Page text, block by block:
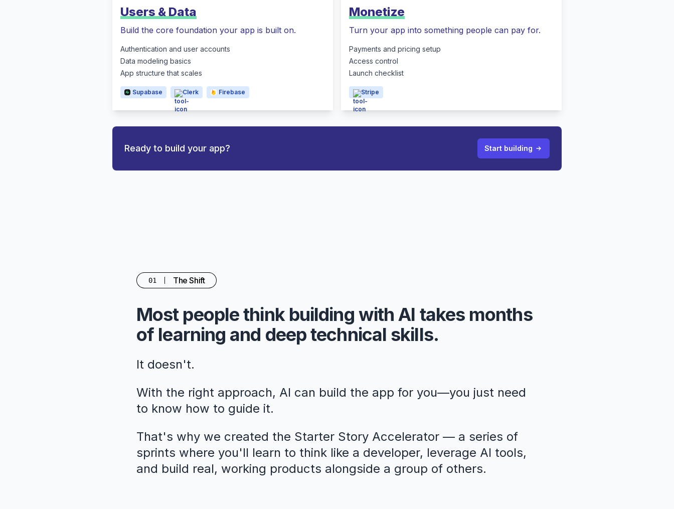
Users & Data
Build the core foundation your app is built on.
Authentication and user accounts
Data modeling basics
App structure that scales
Supabase Clerk Firebase
Monetize
Turn your app into something people can pay for.
Payments and pricing setup
Access control
Launch checklist
Stripe
Ready to build your app? Start building
01 The Shift
Most people think building with AI takes months
of learning and deep technical skills.
It doesn't.
With the right approach, AI can build the app for you—you just need
to know how to guide it.
That's why we created the Starter Story Accelerator — a series of
sprints where you'll learn to think like a developer, leverage AI tools,
and build real, working products alongside a group of others.